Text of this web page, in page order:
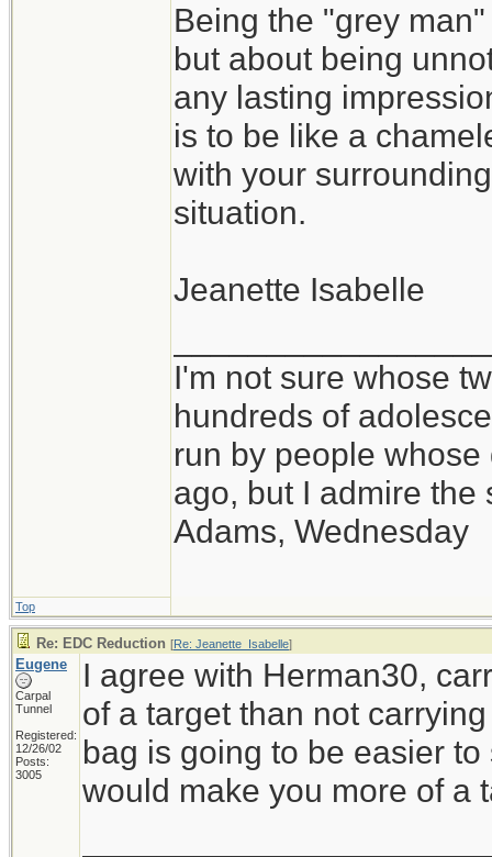
Being the "grey
but about being
any lasting
is to be like a
with your
situation.
Jeanette Isabelle
I'm not sure whose
hundreds of
run by people
ago, but I admire the
Adams, Wednesday
Top
Re: EDC Reduction [Re: Jeanette_Isabelle]
Eugene
Carpal
Tunnel
Registered:
12/26/02
Posts:
3005
I agree with Herman30,
of a target than not
bag is going to be easier
would make you more of a